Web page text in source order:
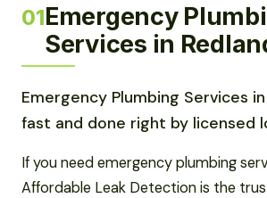
01Emergency
Services in
Emergency Plumbing Services
fast and done right by licensed
If you need emergency plumbing
Affordable Leak Detection is the